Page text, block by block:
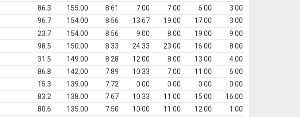
86.3 155.00 8.61 7.00 7.00 6.00
3.00
96.7 154.00 8.56 13.67 19.00 17.00
3.00
23.7 154.00 8.56 9.00 8.00 19.00
9.00
98.5 150.00 8.33 24.33 23.00 16.00
8.00
31.5 149.00 8.28 12.00 8.00 13.00
4.00
86.8 142.00 7.89 10.33 7.00 11.00
6.00
15.3 139.00 7.72 0.00 0.00 0.00
0.00
83.2 138.00 7.67 10.33 11.00 15.00
16.00
80.6 135.00 7.50 10.00 11.00 12.00
1.00